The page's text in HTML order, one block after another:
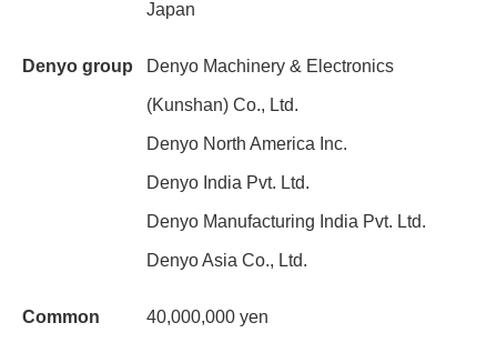
Japan
Denyo group Denyo Machinery & Electronics
(Kunshan) Co., Ltd.
Denyo North America Inc.
Denyo India Pvt. Ltd.
Denyo Manufacturing India Pvt. Ltd.
Denyo Asia Co., Ltd.
Common 40,000,000 yen